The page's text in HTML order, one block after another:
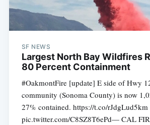
SF NEWS
Largest North Bay Wildfires
80 Percent Containment
#OakmontFire [update] E side of Hwy
community (Sonoma County) is now
27% contained. https://t.co/rJdgLud5km
pic.twitter.com/C8SZ8T6ePd— CAL